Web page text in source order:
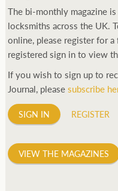
The bi-monthly magazine
locksmiths across the UK.
online, please register for
registered sign in to view
If you wish to sign up to
Journal, pleasesubscribe
SIGN IN REGISTER
VIEW THE MAGAZINES